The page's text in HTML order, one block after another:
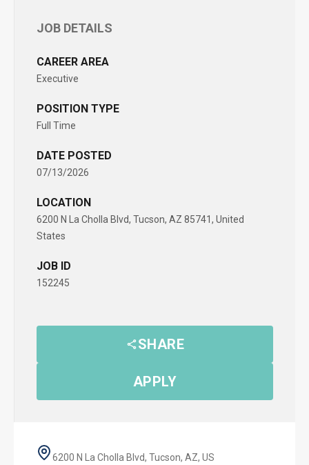
JOB DETAILS
CAREER AREA
Executive
POSITION TYPE
Full Time
DATE POSTED
07/13/2026
LOCATION
6200 N La Cholla Blvd, Tucson, AZ 85741, United
States
JOB ID
152245
SHARE
APPLY
6200 N La Cholla Blvd, Tucson, AZ, US